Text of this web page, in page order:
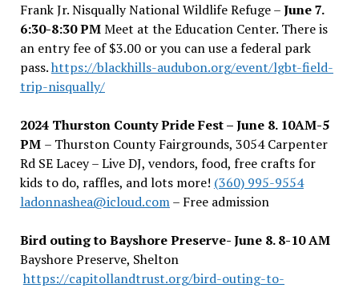
Frank Jr. Nisqually National Wildlife Refuge –June 7.
6:30-8:30 PMMeet at the Education Center. There is
an entry fee of $3.00 or you can use a federal park
pass.https://blackhills-audubon.org/event/lgbt-field-
trip-nisqually/
2024 Thurston County Pride Fest – June 8. 10AM-5
PM – Thurston County Fairgrounds, 3054 Carpenter
Rd SE Lacey – Live DJ, vendors, food, free crafts for
kids to do, raffles, and lots more! (360) 995-9554
ladonnashea@icloud.com– Free admission
Bird outing to Bayshore Preserve- June 8. 8-10 AM
Bayshore Preserve, Shelton
https://capitollandtrust.org/bird-outing-to-